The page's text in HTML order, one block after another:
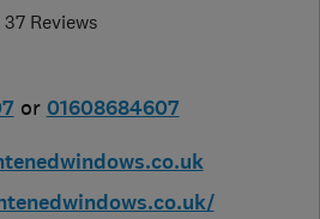
37 Reviews
or 01608684607